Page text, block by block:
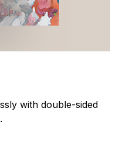
with double-sided